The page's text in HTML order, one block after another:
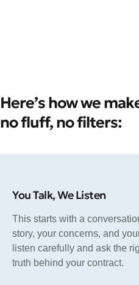
Here’s how we
no fluff, no filters:
You Talk, We Listen
This starts with a
story, your concerns, and
listen carefully and ask the
truth behind your contract.